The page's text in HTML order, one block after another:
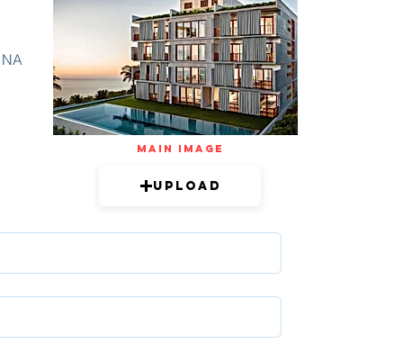
NA
mAIN IMAGE
Upload